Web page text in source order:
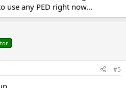
use any PED right now...
#5